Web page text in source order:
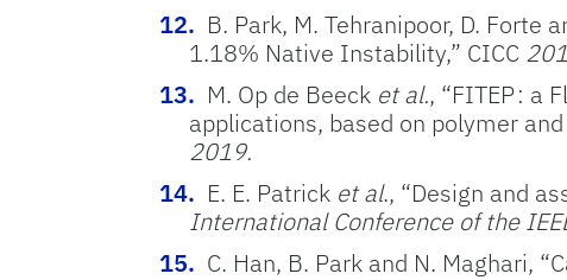
B. Park, M. Tehranipoor, D. Forte
1.18% Native Instability,” CICC
M. Op de Beeck et al., “FITEP : a
applications, based on polymer
2019.
E. E. Patrick et al., “Design and
International Conference of the
C. Han, B. Park and N. Maghari,